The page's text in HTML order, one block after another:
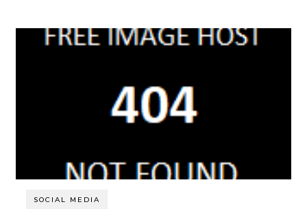
SOCIAL MEDIA